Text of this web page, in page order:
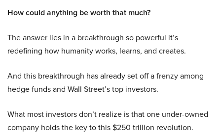
How could anything be worth that much?
The answer lies in a breakthrough so powerful it’s
redefining how humanity works, learns, and creates.
And this breakthrough has already set off a frenzy among
hedge funds and Wall Street’s top investors.
What most investors don’t realize is that one under-owned
company holds the key to this $250 trillion revolution.